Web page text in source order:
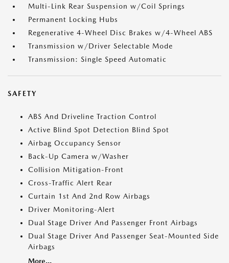
Multi-Link Rear Suspension w/Coil Springs
Permanent Locking Hubs
Regenerative 4-Wheel Disc Brakes w/4-Wheel ABS
Transmission w/Driver Selectable Mode
Transmission: Single Speed Automatic
SAFETY
ABS And Driveline Traction Control
Active Blind Spot Detection Blind Spot
Airbag Occupancy Sensor
Back-Up Camera w/Washer
Collision Mitigation-Front
Cross-Traffic Alert Rear
Curtain 1st And 2nd Row Airbags
Driver Monitoring-Alert
Dual Stage Driver And Passenger Front Airbags
Dual Stage Driver And Passenger Seat-Mounted Side
Airbags
More...